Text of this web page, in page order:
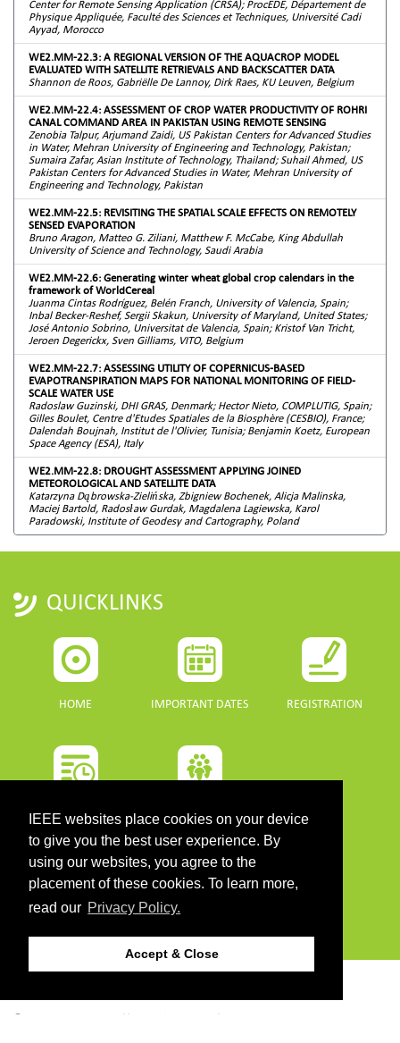
IEEE websites place cookies on your device
to give you the best user experience. By
using our websites, you agree to the
placement of these cookies. To learn more,
read our Privacy Policy.
Accept & Close
Center for Remote Sensing Application (CRSA); ProcEDE, Département de
Physique Appliquée, Faculté des Sciences et Techniques, Université Cadi
Ayyad, Morocco
WE2.MM-22.3: A REGIONAL VERSION OF THE AQUACROP MODEL
EVALUATED WITH SATELLITE RETRIEVALS AND BACKSCATTER DATA
Shannon de Roos, Gabriëlle De Lannoy, Dirk Raes, KU Leuven, Belgium
WE2.MM-22.4: ASSESSMENT OF CROP WATER PRODUCTIVITY OF ROHRI
CANAL COMMAND AREA IN PAKISTAN USING REMOTE SENSING
Zenobia Talpur, Arjumand Zaidi, US Pakistan Centers for Advanced Studies
in Water, Mehran University of Engineering and Technology, Pakistan;
Sumaira Zafar, Asian Institute of Technology, Thailand; Suhail Ahmed, US
Pakistan Centers for Advanced Studies in Water, Mehran University of
Engineering and Technology, Pakistan
WE2.MM-22.5: REVISITING THE SPATIAL SCALE EFFECTS ON REMOTELY
SENSED EVAPORATION
Bruno Aragon, Matteo G. Ziliani, Matthew F. McCabe, King Abdullah
University of Science and Technology, Saudi Arabia
WE2.MM-22.6: Generating winter wheat global crop calendars in the
framework of WorldCereal
Juanma Cintas Rodríguez, Belén Franch, University of Valencia, Spain;
Inbal Becker-Reshef, Sergii Skakun, University of Maryland, United States;
José Antonio Sobrino, Universitat de Valencia, Spain; Kristof Van Tricht,
Jeroen Degerickx, Sven Gilliams, VITO, Belgium
WE2.MM-22.7: ASSESSING UTILITY OF COPERNICUS-BASED
EVAPOTRANSPIRATION MAPS FOR NATIONAL MONITORING OF FIELD-
SCALE WATER USE
Radoslaw Guzinski, DHI GRAS, Denmark; Hector Nieto, COMPLUTIG, Spain;
Gilles Boulet, Centre d'Etudes Spatiales de la Biosphère (CESBIO), France;
Dalendah Boujnah, Institut de l'Olivier, Tunisia; Benjamin Koetz, European
Space Agency (ESA), Italy
WE2.MM-22.8: DROUGHT ASSESSMENT APPLYING JOINED
METEOROLOGICAL AND SATELLITE DATA
Katarzyna Dąbrowska-Zielińska, Zbigniew Bochenek, Alicja Malinska,
Maciej Bartold, Radosław Gurdak, Magdalena Lagiewska, Karol
Paradowski, Institute of Geodesy and Cartography, Poland
QUICKLINKS
HOME IMPORTANT DATES REGISTRATION
PROGRAMME SPONSORS
DOWNLOADS
PROGRAMME GUIDE
©2026 IEEE. Host: https://cmsworldwide.com/